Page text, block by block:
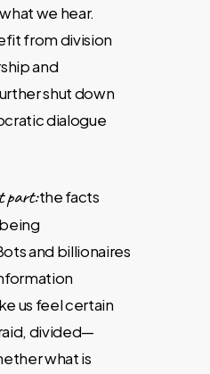
we hear.
from division
and
shut down
dialogue
part:the facts
and billionaires
us feel certain
divided—
what is